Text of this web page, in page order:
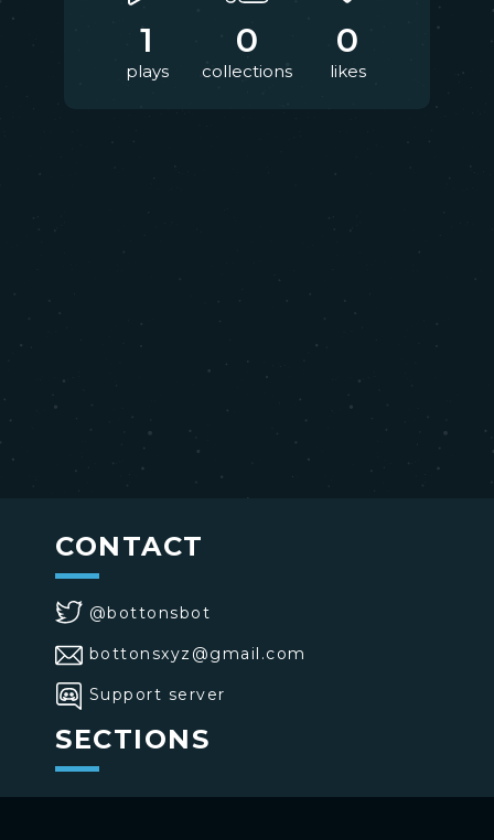
1
plays
0
collections
0
likes
CONTACT
@bottonsbot
bottonsxyz@gmail.com
Support server
SECTIONS
>Home